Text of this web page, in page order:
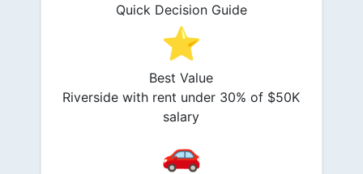
Quick Decision Guide
⭐
Best Value
Riverside with rent under 30% of $50K
salary
🚗